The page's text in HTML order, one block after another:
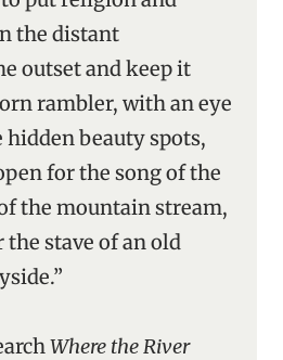
the distant
outset and keep it
rambler, with an eye
beauty spots,
for the song of the
the mountain stream,
stave of an old
Where the River